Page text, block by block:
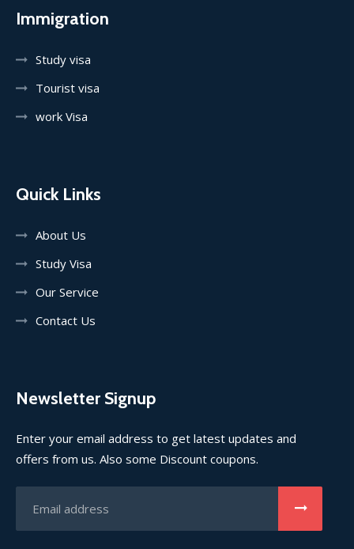
Immigration
Study visa
Tourist visa
work Visa
Quick Links
About Us
Study Visa
Our Service
Contact Us
Newsletter Signup
Enter your email address to get latest updates and
offers from us. Also some Discount coupons.